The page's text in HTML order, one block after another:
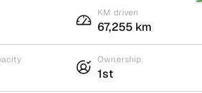
KM driven
67,255 km
Ownership
1st